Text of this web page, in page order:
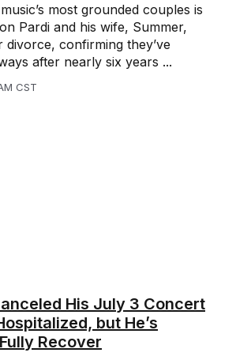
most grounded couples is
Pardi and his wife, Summer,
divorce, confirming they’ve
after nearly six years ...
CST
His July 3 Concert
but He’s
Recover